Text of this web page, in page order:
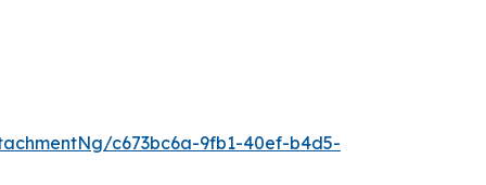
c673bc6a-9fb1-40ef-b4d5-